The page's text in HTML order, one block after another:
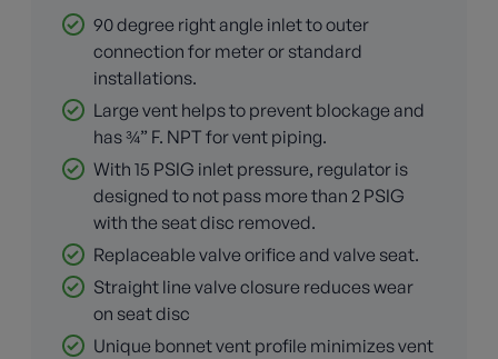
90 degree right angle inlet to outer
connection for meter or standard
installations.
Large vent helps to prevent blockage and
has ¾” F. NPT for vent piping.
With 15 PSIG inlet pressure, regulator is
designed to not pass more than 2 PSIG
with the seat disc removed.
Replaceable valve orifice and valve seat.
Straight line valve closure reduces wear
on seat disc
Unique bonnet vent profile minimizes vent